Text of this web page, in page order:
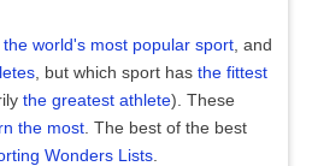
the world's most popular sport , and
, but which sport has the fittest
the greatest athlete). These
the most . The best of the best
Wonders Lists